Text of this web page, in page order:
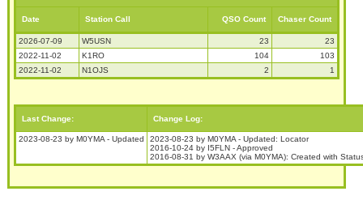
Date Station Call QSO Count Chaser Count
2026-07-09 W5USN 23
23
2022-11-02
K1RO 104
103
2022-11-02
N1OJS 2 1
Last Change: Change Log:
2023-08-23 by M0YMA - Updated
2023-08-23 by M0YMA - Updated: Locator
2016-10-24 by I5FLN - Approved
2016-08-31 by W3AAX (via M0YMA): Created with